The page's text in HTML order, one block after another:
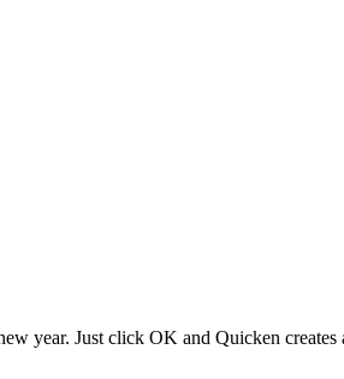
year. Just click OK and Quicken